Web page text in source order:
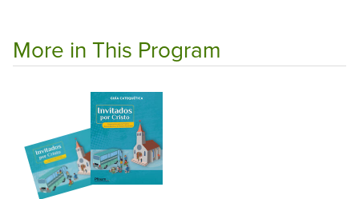
More in This Program